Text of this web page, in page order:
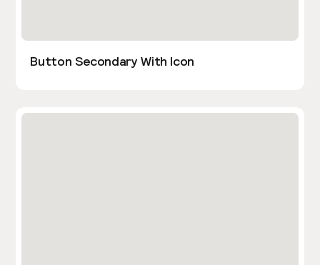
Button Secondary With Icon